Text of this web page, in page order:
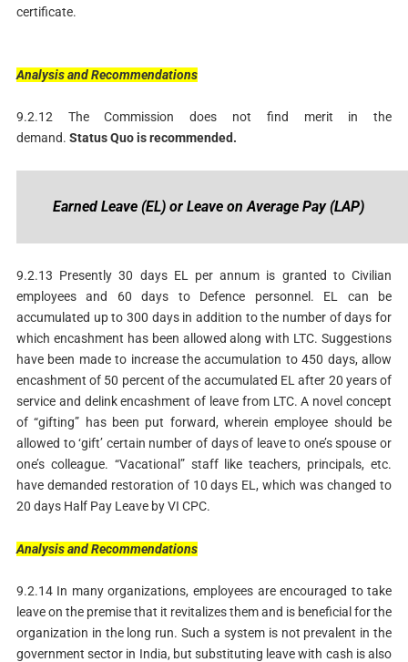
certificate.
AnalysisandRecommendations
9.2.12 The Commission does not find merit in the
demand. StatusQuo is recommended.
Earned Leave (EL) or Leave on Average Pay (LAP)
9.2.13 Presently 30 days EL per annum is granted to Civilian
employees and 60 days to Defence personnel. EL can be
accumulated up to 300 days in addition to the number of days for
which encashment has been allowed along with LTC. Suggestions
have been made to increase the accumulation to 450 days, allow
encashment of 50 percent of the accumulated EL after 20 years of
service and delink encashment of leave from LTC. A novel concept
of “gifting” has been put forward, wherein employee should be
allowed to ‘gift’ certain number of days of leave to one’s spouse or
one’s colleague. “Vacational” staff like teachers, principals, etc.
have demanded restoration of 10 days EL, which was changed to
20 days Half Pay Leave by VI CPC.
AnalysisandRecommendations
9.2.14 In many organizations, employees are encouraged to take
leave on the premise that it revitalizes them and is beneficial for the
organization in the long run. Such a system is not prevalent in the
government sector in India, but substituting leave with cash is also